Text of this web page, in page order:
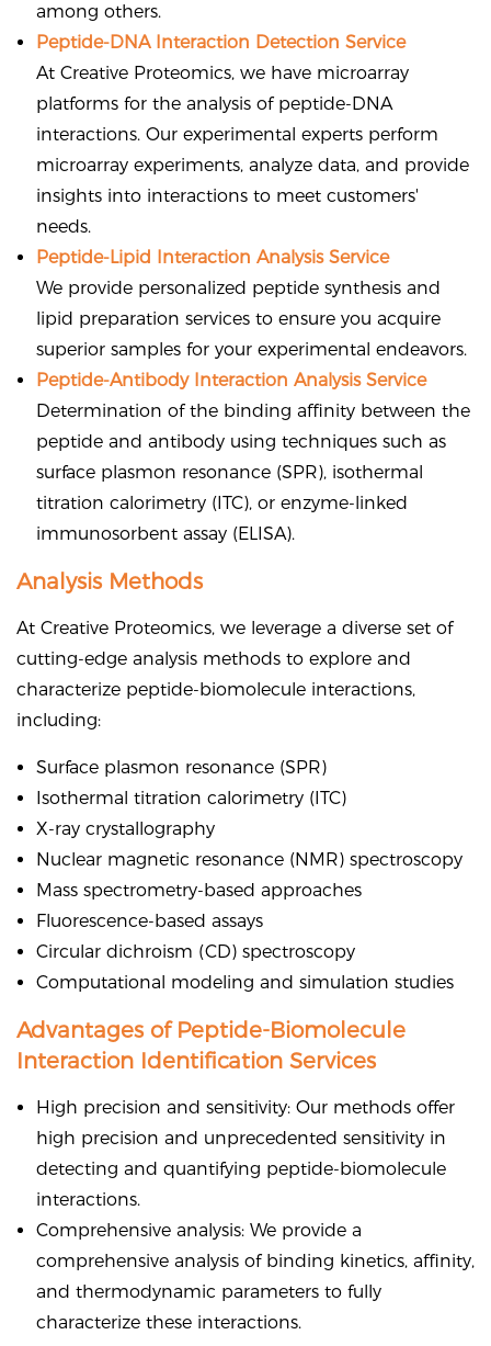
among others.
Peptide-DNA Interaction Detection Service
At Creative Proteomics, we have microarray
platforms for the analysis of peptide-DNA
interactions. Our experimental experts perform
microarray experiments, analyze data, and provide
insights into interactions to meet customers'
needs.
Peptide-Lipid Interaction Analysis Service
We provide personalized peptide synthesis and
lipid preparation services to ensure you acquire
superior samples for your experimental endeavors.
Peptide-Antibody Interaction Analysis Service
Determination of the binding affinity between the
peptide and antibody using techniques such as
surface plasmon resonance (SPR), isothermal
titration calorimetry (ITC), or enzyme-linked
immunosorbent assay (ELISA).
Analysis Methods
At Creative Proteomics, we leverage a diverse set of
cutting-edge analysis methods to explore and
characterize peptide-biomolecule interactions,
including:
Surface plasmon resonance (SPR)
Isothermal titration calorimetry (ITC)
X-ray crystallography
Nuclear magnetic resonance (NMR) spectroscopy
Mass spectrometry-based approaches
Fluorescence-based assays
Circular dichroism (CD) spectroscopy
Computational modeling and simulation studies
Advantages of Peptide-Biomolecule
Interaction Identification Services
High precision and sensitivity: Our methods offer
high precision and unprecedented sensitivity in
detecting and quantifying peptide-biomolecule
interactions.
Comprehensive analysis: We provide a
comprehensive analysis of binding kinetics, affinity,
and thermodynamic parameters to fully
characterize these interactions.